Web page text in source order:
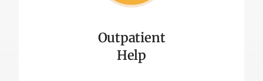
Outpatient
Help